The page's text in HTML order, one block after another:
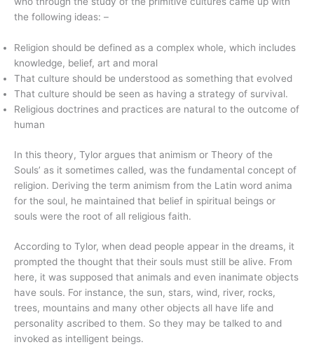
the following ideas: –
Religion should be defined as a complex whole, which includes
knowledge, belief, art and moral
That culture should be understood as something that evolved
That culture should be seen as having a strategy of survival.
Religious doctrines and practices are natural to the outcome of
human
In this theory, Tylor argues that animism or Theory of the
Souls’ as it sometimes called, was the fundamental concept of
religion. Deriving the term animism from the Latin word anima
for the soul, he maintained that belief in spiritual beings or
souls were the root of all religious faith.
According to Tylor, when dead people appear in the dreams, it
prompted the thought that their souls must still be alive. From
here, it was supposed that animals and even inanimate objects
have souls. For instance, the sun, stars, wind, river, rocks,
trees, mountains and many other objects all have life and
personality ascribed to them. So they may be talked to and
invoked as intelligent beings.